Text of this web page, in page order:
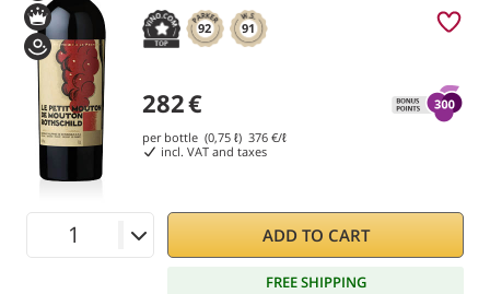
92 91
282€
per bottle (0,75 ℓ) 376 €/ℓ
incl. VAT and taxes
ADD TO CART
FREE SHIPPING